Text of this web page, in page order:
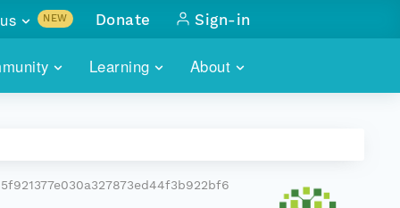
Learning About
NEW
with
Donate Sign-in